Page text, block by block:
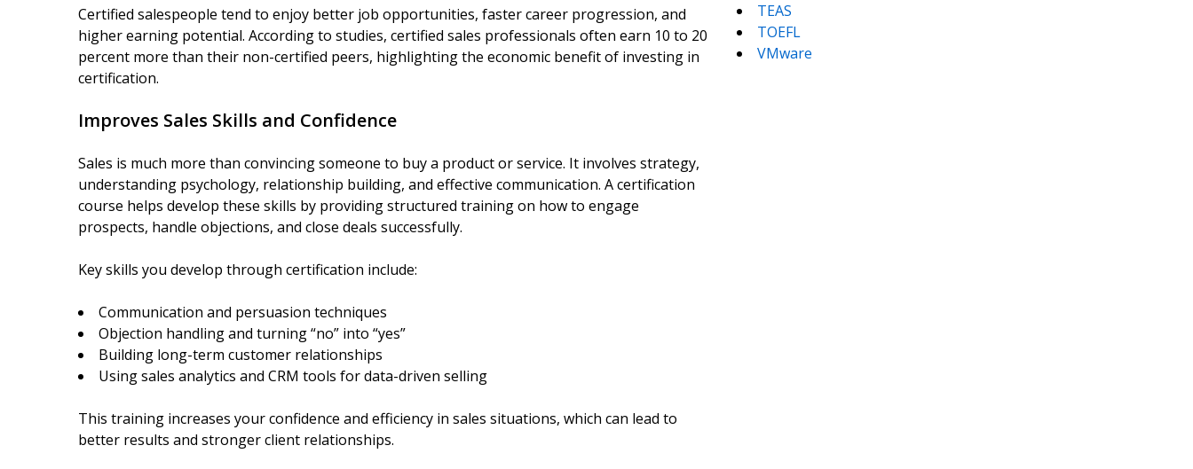
Certified salespeople tend to enjoy better job opportunities, faster career progression, and
higher earning potential. According to studies, certified sales professionals often earn 10 to 20
percent more than their non-certified peers, highlighting the economic benefit of investing in
certification.
Improves Sales Skills and Confidence
Sales is much more than convincing someone to buy a product or service. It involves strategy,
understanding psychology, relationship building, and effective communication. A certification
course helps develop these skills by providing structured training on how to engage
prospects, handle objections, and close deals successfully.
Key skills you develop through certification include:
Communication and persuasion techniques
Objection handling and turning “no” into “yes”
Building long-term customer relationships
Using sales analytics and CRM tools for data-driven selling
This training increases your confidence and efficiency in sales situations, which can lead to
better results and stronger client relationships.
TEAS
TOEFL
VMware